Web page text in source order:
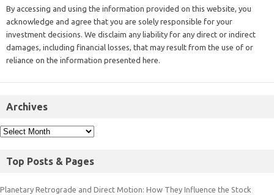
By accessing and using the information provided on this website, you
acknowledge and agree that you are solely responsible for your
investment decisions. We disclaim any liability for any direct or indirect
damages, including financial losses, that may result from the use of or
reliance on the information presented here.
Archives
Top Posts & Pages
Planetary Retrograde and Direct Motion: How They Influence the Stock